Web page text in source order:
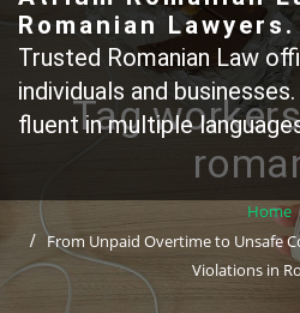
Romanian Lawyers.
Trusted Romanian Law
individuals and
fluent in multiple
Tag
Home
From Unpaid Overtime to Unsafe
Violations in